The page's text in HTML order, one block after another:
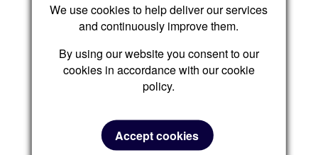
Submit
We use cookies to help deliver our services
and continuously improve them.
By using our website you consent to our
cookies in accordance with our cookie
policy.
Accept cookies